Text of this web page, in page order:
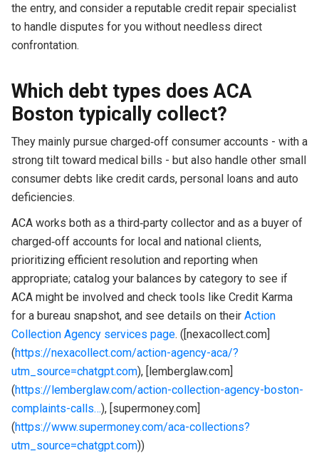
the entry, and consider a reputable credit repair specialist
to handle disputes for you without needless direct
confrontation.
Which debt types does ACA
Boston typically collect?
They mainly pursue charged‑off consumer accounts - with a
strong tilt toward medical bills - but also handle other small
consumer debts like credit cards, personal loans and auto
deficiencies.
ACA works both as a third‑party collector and as a buyer of
charged‑off accounts for local and national clients,
prioritizing efficient resolution and reporting when
appropriate; catalog your balances by category to see if
ACA might be involved and check tools like Credit Karma
for a bureau snapshot, and see details on their Action
Collection Agency services page. ([nexacollect.com]
(https://nexacollect.com/action-agency-aca/?
utm_source=chatgpt.com), [lemberglaw.com]
(https://lemberglaw.com/action-collection-agency-boston-
complaints-calls…), [supermoney.com]
(https://www.supermoney.com/aca-collections?
utm_source=chatgpt.com))